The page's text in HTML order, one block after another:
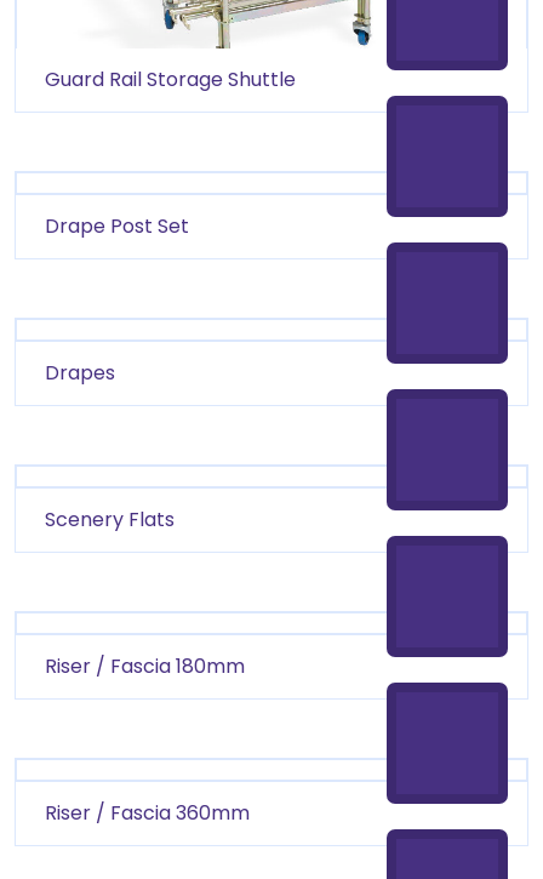
Guard Rail Storage Shuttle
Drape Post Set
Drapes
Scenery Flats
Riser / Fascia 180mm
Riser / Fascia 360mm